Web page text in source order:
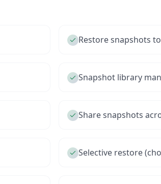
Restore snapshots
Snapshot library
Share snapshots
Selective restore